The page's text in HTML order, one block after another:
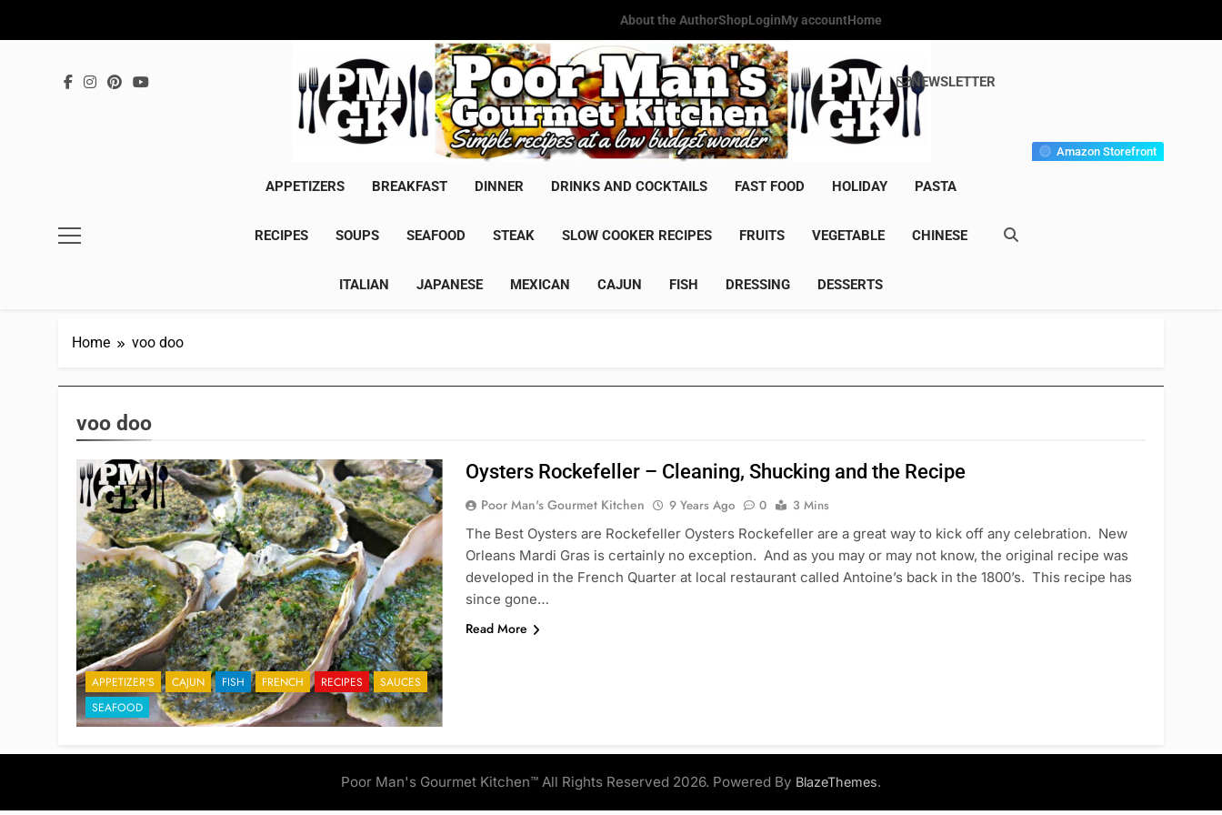
About the AuthorShopLoginMy accountHome
Poor Man's Gourmet Kitchen
Simple Recipes At A Low Budget Wonder!
NEWSLETTER
Amazon Storefront
APPETIZERS BREAKFAST DINNER DRINKS AND COCKTAILS FAST FOOD HOLIDAY PASTA
RECIPES SOUPS SEAFOOD STEAK SLOW COOKER RECIPES FRUITS VEGETABLE CHINESE
ITALIAN JAPANESE MEXICAN CAJUN FISH DRESSING DESSERTS
Home voo doo
voo doo
APPETIZER'S CAJUN FISH FRENCH RECIPES
SAUCES
SEAFOOD
Oysters Rockefeller – Cleaning, Shucking and the Recipe
Poor Man's Gourmet Kitchen 9 Years Ago 0
3 Mins
The Best Oysters are Rockefeller Oysters Rockefeller are a great way to kick off any celebration. New
Orleans Mardi Gras is certainly no exception. And as you may or may not know, the original recipe was
developed in the French Quarter at local restaurant called Antoine’s back in the 1800’s. This recipe has
since gone…
Read More
Poor Man's Gourmet Kitchen™ All Rights Reserved 2026. Powered By BlazeThemes.